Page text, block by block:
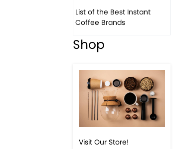
List of the Best Instant
Coffee Brands
Shop
Visit Our Store!